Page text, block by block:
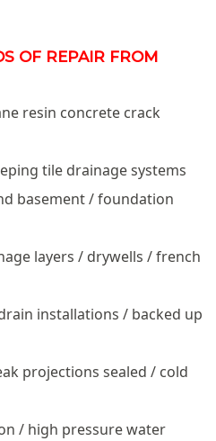
OF REPAIR FROM
resin concrete crack
tile drainage systems
basement / foundation
layers / drywells / french
installations / backed up
projections sealed / cold
/ high pressure water